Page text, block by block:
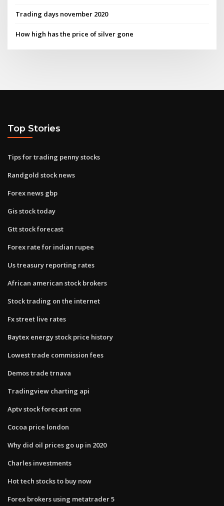
Trading days november 2020
How high has the price of silver gone
Top Stories
Tips for trading penny stocks
Randgold stock news
Forex news gbp
Gis stock today
Gtt stock forecast
Forex rate for indian rupee
Us treasury reporting rates
African american stock brokers
Stock trading on the internet
Fx street live rates
Baytex energy stock price history
Lowest trade commission fees
Demos trade trnava
Tradingview charting api
Aptv stock forecast cnn
Cocoa price london
Why did oil prices go up in 2020
Charles investments
Hot tech stocks to buy now
Forex brokers using metatrader 5